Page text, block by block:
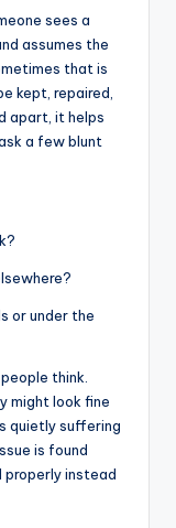
sees a
assumes the
that is
kept, repaired,
apart, it helps
a few blunt
or under the
think.
might look fine
quietly suffering
is found
properly instead